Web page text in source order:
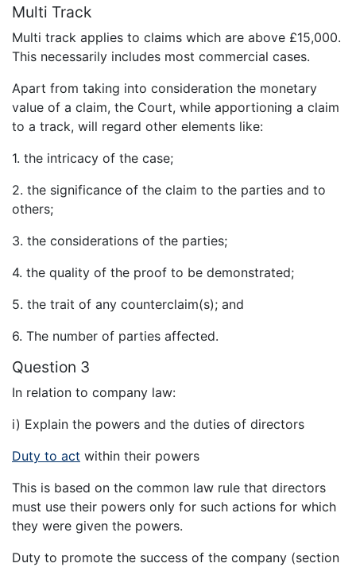
Multi Track
Multi track applies to claims which are above £15,000.
This necessarily includes most commercial cases.
Apart from taking into consideration the monetary
value of a claim, the Court, while apportioning a claim
to a track, will regard other elements like:
1. the intricacy of the case;
2. the significance of the claim to the parties and to
others;
3. the considerations of the parties;
4. the quality of the proof to be demonstrated;
5. the trait of any counterclaim(s); and
6. The number of parties affected.
Question 3
In relation to company law:
i) Explain the powers and the duties of directors
Duty to act within their powers
This is based on the common law rule that directors
must use their powers only for such actions for which
they were given the powers.
Duty to promote the success of the company (section